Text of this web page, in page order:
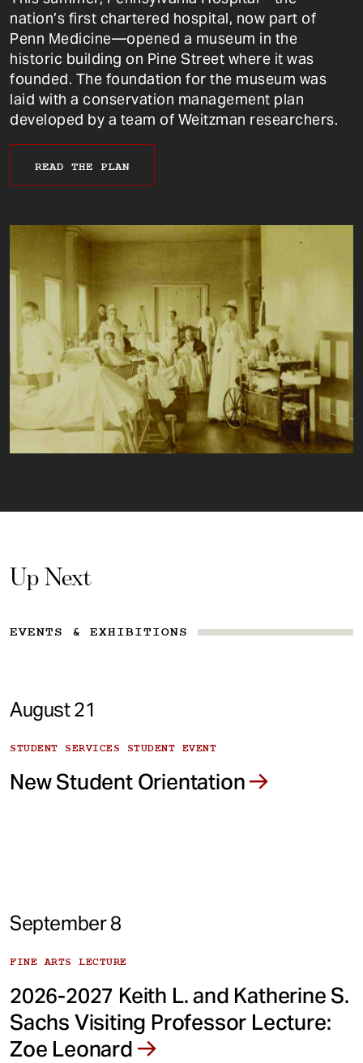
nation’s first chartered hospital, now part of
Penn Medicine—opened a museum in the
historic building on Pine Street where it was
founded. The foundation for the museum was
laid with a conservation management plan
developed by a team of Weitzman researchers.
READ THE PLAN
Up Next
EVENTS & EXHIBITIONS
August 21
STUDENT SERVICES STUDENT EVENT
New Student Orientation
September 8
FINE ARTS LECTURE
2026-2027 Keith L. and Katherine S.
Sachs Visiting Professor Lecture:
Zoe Leonard